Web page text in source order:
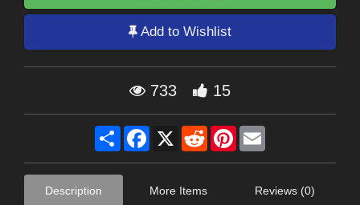
Add to Wishlist
733 15
Share Facebook
X RedditPinterest
Description More Items Reviews (0)